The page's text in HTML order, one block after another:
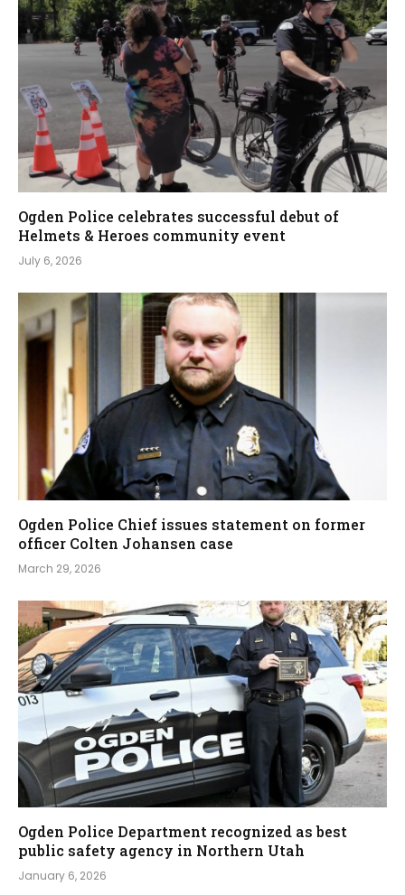
Ogden Police celebrates successful debut of
Helmets & Heroes community event
July 6, 2026
Ogden Police Chief issues statement on former
officer Colten Johansen case
March 29, 2026
Ogden Police Department recognized as best
public safety agency in Northern Utah
January 6, 2026